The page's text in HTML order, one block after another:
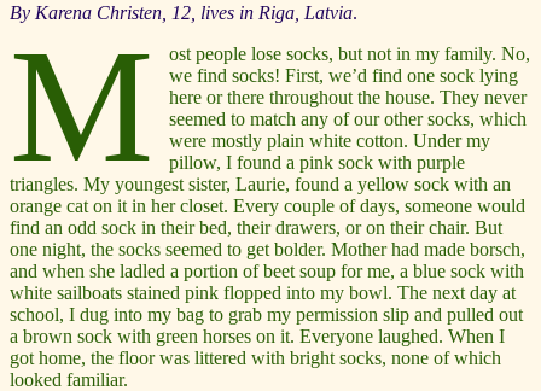
By Karena Christen, 12, lives in Riga, Latvia.
M
ost people lose socks, but not in my family. No,
we find socks! First, we’d find one sock lying
here or there throughout the house. They never
seemed to match any of our other socks, which
were mostly plain white cotton. Under my
pillow, I found a pink sock with purple
triangles. My youngest sister, Laurie, found a yellow sock with an
orange cat on it in her closet. Every couple of days, someone would
find an odd sock in their bed, their drawers, or on their chair. But
one night, the socks seemed to get bolder. Mother had made borsch,
and when she ladled a portion of beet soup for me, a blue sock with
white sailboats stained pink flopped into my bowl. The next day at
school, I dug into my bag to grab my permission slip and pulled out
a brown sock with green horses on it. Everyone laughed. When I
got home, the floor was littered with bright socks, none of which
looked familiar.